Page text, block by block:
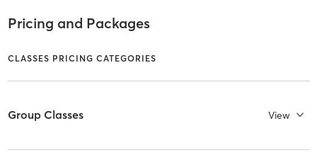
Pricing and Packages
CLASSES PRICING CATEGORIES
Group Classes View